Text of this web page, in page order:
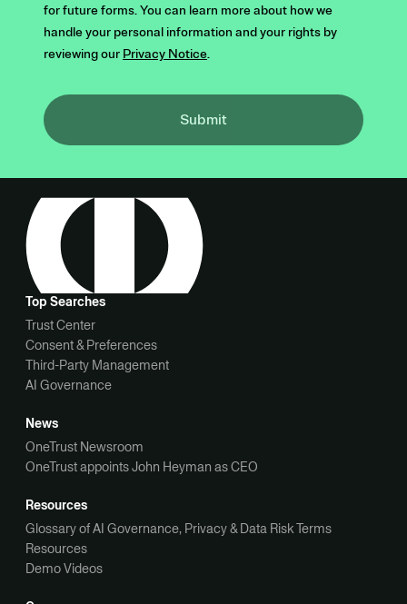
for future forms. You can learn more about how we
handle your personal information and your rights by
reviewing our Privacy Notice.
Submit
Top Searches
Trust Center
Consent & Preferences
Third-Party Management
AI Governance
News
OneTrust Newsroom
OneTrust appoints John Heyman as CEO
Resources
Glossary of AI Governance, Privacy & Data Risk Terms
Resources
Demo Videos